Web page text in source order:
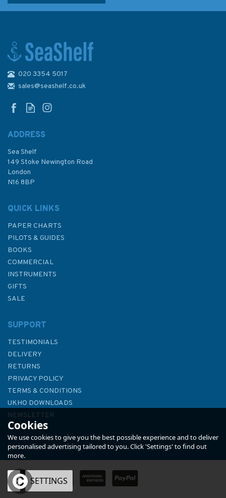
£25.00
020 3354 5017
sales@seashelf.co.uk
ADDRESS
Sea Shelf
149 Stoke Newington Road
London
N16 8BP
QUICK LINKS
PAPER CHARTS
PILOTS & GUIDES
BOOKS
COMMERCIAL
INSTRUMENTS
GIFTS
SALE
SUPPORT
TESTIMONIALS
DELIVERY
RETURNS
PRIVACY POLICY
TERMS & CONDITIONS
UKHO DOWNLOADS
NEWSLETTER
ABOUT US
Cookies
We use cookies to give you the best possible experience and to deliver
personalised advertising tailored to you. Click 'Settings' to find out
more.
OK SETTINGS